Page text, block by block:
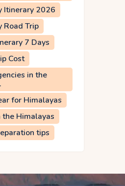
Itinerary 2026
Road Trip
7 Days
Cost
in the
for Himalayas
the Himalayas
tips